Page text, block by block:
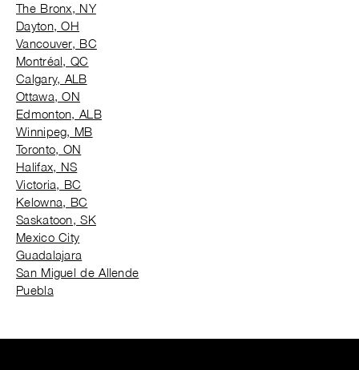
The Bronx, NY
Dayton, OH
Vancouver, BC
Montréal, QC
Calgary, ALB
Ottawa, ON
Edmonton, ALB
Winnipeg, MB
Toronto, ON
Halifax, NS
Victoria, BC
Kelowna, BC
Saskatoon, SK
Mexico City
Guadalajara
San Miguel de Allende
Puebla